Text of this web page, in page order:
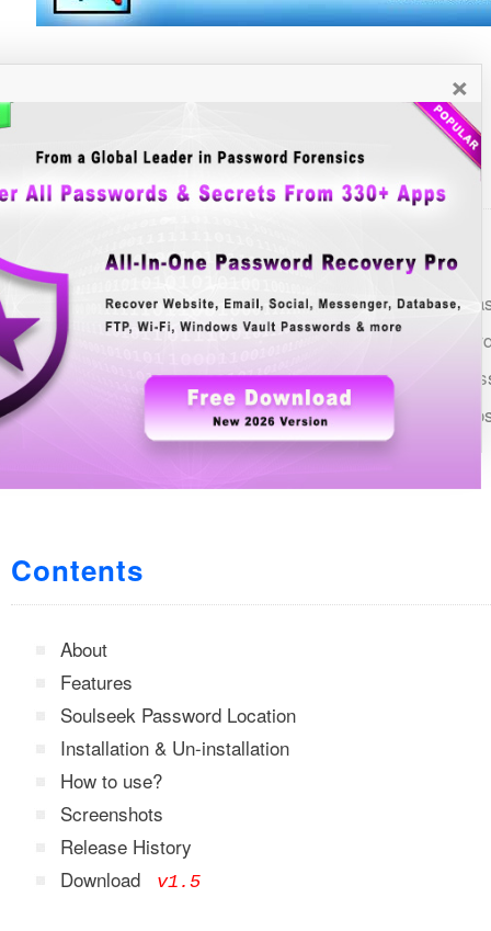
See Also
List of all Windows Password Recovery Tools
FTP Password Decryptor: GUI based all-in-one FTP
Download Manager Password Dump: Recover
Browser Password Decryptor: One Tool to Recover
Universal Ad Blocker: All-in-one Tool to Block Ads
Contents
About
Features
Soulseek Password Location
Installation & Un-installation
How to use?
Screenshots
Release History
Download
v1.5
×